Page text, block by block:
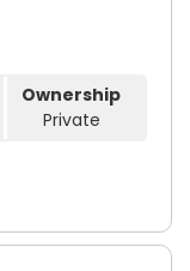
Ownership
Private